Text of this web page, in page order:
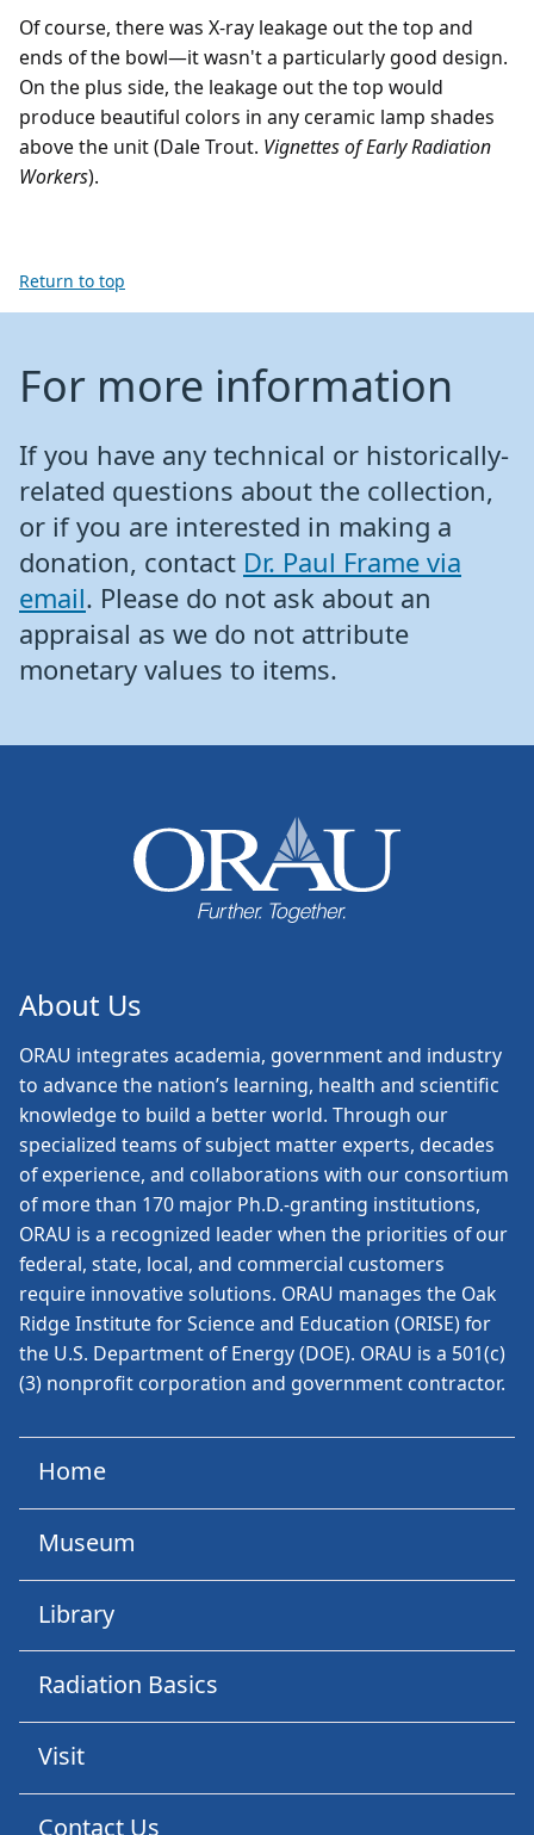
Of course, there was X-ray leakage out the top and
ends of the bowl—it wasn't a particularly good design.
On the plus side, the leakage out the top would
produce beautiful colors in any ceramic lamp shades
above the unit (Dale Trout. Vignettes of Early Radiation
Workers).
Return to top
For more information
If you have any technical or historically-
related questions about the collection,
or if you are interested in making a
donation, contact Dr. Paul Frame via
email. Please do not ask about an
appraisal as we do not attribute
monetary values to items.
About Us
ORAU integrates academia, government and industry
to advance the nation’s learning, health and scientific
knowledge to build a better world. Through our
specialized teams of subject matter experts, decades
of experience, and collaborations with our consortium
of more than 170 major Ph.D.-granting institutions,
ORAU is a recognized leader when the priorities of our
federal, state, local, and commercial customers
require innovative solutions. ORAU manages the Oak
Ridge Institute for Science and Education (ORISE) for
the U.S. Department of Energy (DOE). ORAU is a 501(c)
(3) nonprofit corporation and government contractor.
Home
Museum
Library
Radiation Basics
Visit
Contact Us